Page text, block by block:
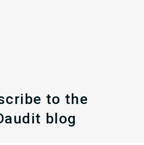
to the
blog